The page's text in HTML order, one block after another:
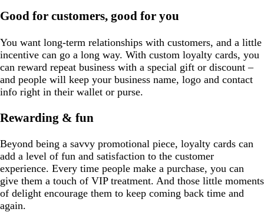
n
y
Good for customers, good for you
You want long-term relationships with customers, and a little
incentive can go a long way. With custom loyalty cards, you
can reward repeat business with a special gift or discount –
and people will keep your business name, logo and contact
info right in their wallet or purse.
Rewarding & fun
Beyond being a savvy promotional piece, loyalty cards can
add a level of fun and satisfaction to the customer
experience. Every time people make a purchase, you can
give them a touch of VIP treatment. And those little moments
of delight encourage them to keep coming back time and
again.